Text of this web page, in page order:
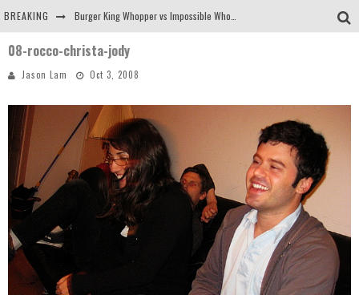
BREAKING
Arby's Meat Mountain Challenge
08-rocco-christa-jody
Jason Lam Oct 3, 2008